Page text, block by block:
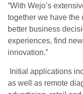
“With Wejo’s
together we have the
better business
experiences, find
innovation.”
Initial applications
as well as remote